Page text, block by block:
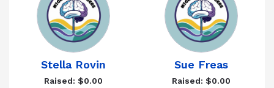
Stella Rovin
Raised: $0.00
Sue Freas
Raised: $0.00